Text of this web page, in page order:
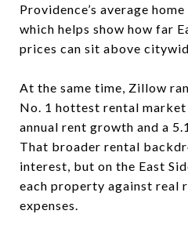
Providence’s average
which helps show how far
prices can sit above
At the same time, Zillow
No. 1 hottest rental
annual rent growth and a
That broader rental
interest, but on the East
each property against real
expenses.